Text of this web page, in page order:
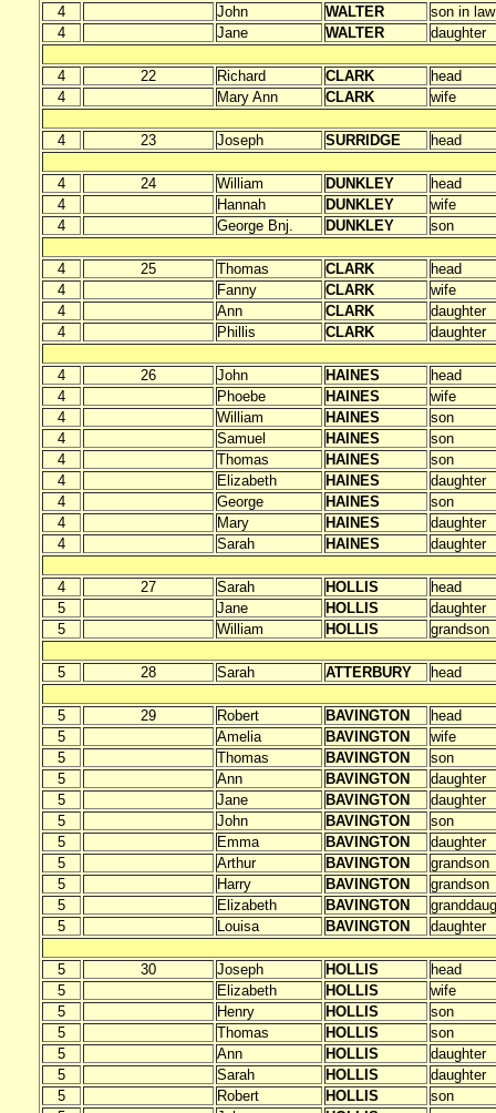
4
John WALTER
son in law
4
Jane WALTER daughter
4 22 Richard CLARK
head
4
Mary Ann CLARK wife
4 23 Joseph SURRIDGE head
4 24 William DUNKLEY
head
4
Hannah DUNKLEY
wife
4
George Bnj. DUNKLEY son
4 25 Thomas CLARK
head
4
Fanny CLARK
wife
4
Ann CLARK
daughter
4
Phillis CLARK daughter
4 26 John HAINES
head
4
Phoebe HAINES
wife
4
William HAINES
son
4
Samuel HAINES
son
4
Thomas HAINES
son
4
Elizabeth HAINES
daughter
4
George HAINES
son
4
Mary HAINES
daughter
4
Sarah HAINES daughter
4 27 Sarah HOLLIS
head
5
Jane HOLLIS
daughter
5
William HOLLIS grandson
5 28 Sarah ATTERBURY head
5 29 Robert BAVINGTON
head
5
Amelia BAVINGTON
wife
5
Thomas BAVINGTON
son
5
Ann BAVINGTON
daughter
5
Jane BAVINGTON
daughter
5
John BAVINGTON
son
5
Emma BAVINGTON
daughter
5
Arthur BAVINGTON
grandson
5
Harry BAVINGTON
grandson
5
Elizabeth BAVINGTON
5
Louisa BAVINGTON daughter
5 30 Joseph HOLLIS
head
5
Elizabeth HOLLIS
wife
5
Henry HOLLIS
son
5
Thomas HOLLIS
son
5
Ann HOLLIS
daughter
5
Sarah HOLLIS
daughter
5
Robert HOLLIS
son